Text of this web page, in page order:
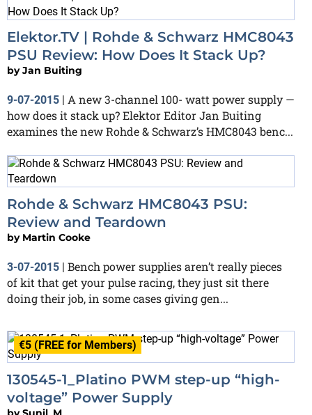
Elektor.TV | Rohde & Schwarz HMC8043
PSU Review: How Does It Stack Up?
byJan Buiting
9-07-2015 | A new 3-channel 100- watt power supply —
how does it stack up? Elektor Editor Jan Buiting
examines the new Rohde & Schwarz’s HMC8043 benc...
Rohde & Schwarz HMC8043 PSU:
Review and Teardown
by Martin Cooke
3-07-2015 | Bench power supplies aren’t really pieces
of kit that get your pulse racing, they just sit there
doing their job, in some cases giving gen...
€5 (FREE for Members)
130545-1_Platino PWM step-up “high-
voltage” Power Supply